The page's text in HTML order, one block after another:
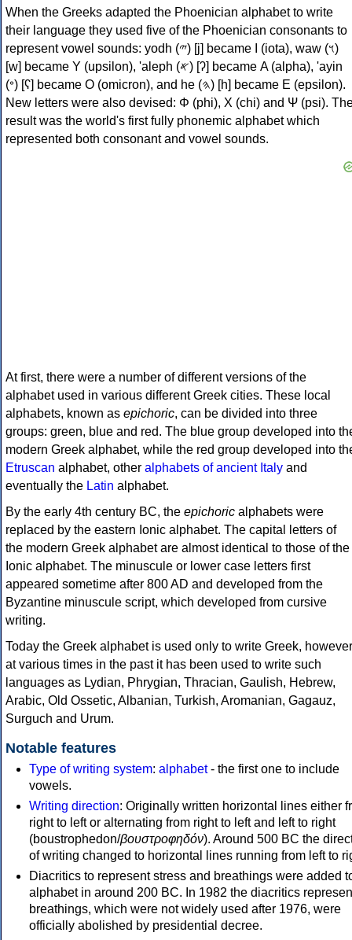
When the Greeks adapted the Phoenician alphabet to write
their language they used five of the Phoenician consonants to
represent vowel sounds: yodh (𐤉) [j] became Ι (iota), waw (𐤅)
[w] became Υ (upsilon), 'aleph (𐤀) [ʔ] became Α (alpha), 'ayin
(𐤏) [ʕ] became Ο (omicron), and he (𐤄) [h] became Ε (epsilon).
New letters were also devised: Φ (phi), Χ (chi) and Ψ (psi).
result was the world's first fully phonemic alphabet which
represented both consonant and vowel sounds.
At first, there were a number of different versions of the
alphabet used in various different Greek cities. These local
alphabets, known as epichoric, can be divided into three
groups: green, blue and red. The blue group developed into
modern Greek alphabet, while the red group developed into
Etruscan alphabet, other alphabets of ancient Italy and
eventually the Latin alphabet.
By the early 4th century BC, the epichoric alphabets were
replaced by the eastern Ionic alphabet. The capital letters of
the modern Greek alphabet are almost identical to those of the
Ionic alphabet. The minuscule or lower case letters first
appeared sometime after 800 AD and developed from the
Byzantine minuscule script, which developed from cursive
writing.
Today the Greek alphabet is used only to write Greek, however
at various times in the past it has been used to write such
languages as Lydian, Phrygian, Thracian, Gaulish, Hebrew,
Arabic, Old Ossetic, Albanian, Turkish, Aromanian, Gagauz,
Surguch and Urum.
Notable features
Type of writing system: alphabet- the first one to include
vowels.
Writing direction: Originally written horizontal lines either
right to left or alternating from right to left and left to right
(boustrophedon/βουστροφηδόν). Around 500 BC the
of writing changed to horizontal lines running from left to
Diacritics to represent stress and breathings were added
alphabet in around 200 BC. In 1982 the diacritics
breathings, which were not widely used after 1976, were
officially abolished by presidential decree.